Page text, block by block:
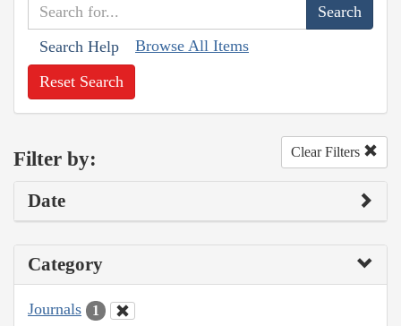
Search Help Browse All Items
Reset Search
Filter by: Clear Filters
Date
Category
Journals 1